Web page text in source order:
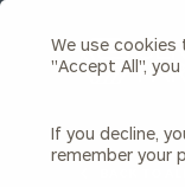
We use cookies
"Accept All",
If you decline,
remember your
Cerity
Homepage